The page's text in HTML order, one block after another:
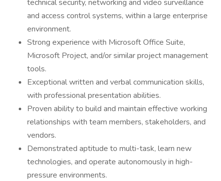
technical security, networking and video surveillance
and access control systems, within a large enterprise
environment.
Strong experience with Microsoft Office Suite,
Microsoft Project, and/or similar project management
tools.
Exceptional written and verbal communication skills,
with professional presentation abilities.
Proven ability to build and maintain effective working
relationships with team members, stakeholders, and
vendors.
Demonstrated aptitude to multi-task, learn new
technologies, and operate autonomously in high-
pressure environments.